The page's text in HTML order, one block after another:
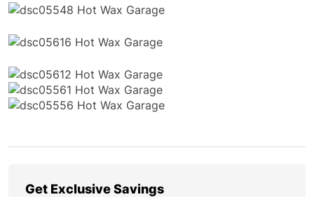
Get Exclusive Savings